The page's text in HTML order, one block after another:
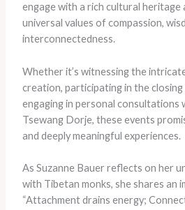
engage with a rich cultural heritage
universal values of compassion,
interconnectedness.
Whether it’s witnessing the
creation, participating in the closing
engaging in personal consultations
Tsewang Dorje, these events
and deeply meaningful experiences.
As Suzanne Bauer reflects on her
with Tibetan monks, she shares an
“Attachment drains energy;